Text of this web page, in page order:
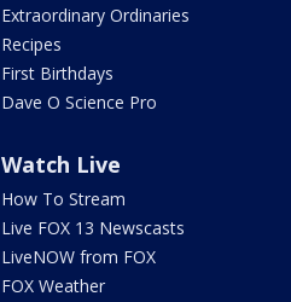
Extraordinary Ordinaries
Recipes
First Birthdays
Dave O Science Pro
Watch Live
How To Stream
Live FOX 13 Newscasts
LiveNOW from FOX
FOX Weather